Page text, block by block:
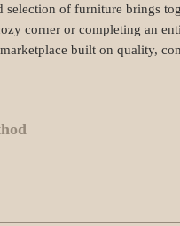
of furniture brings
corner or completing an
built on quality,